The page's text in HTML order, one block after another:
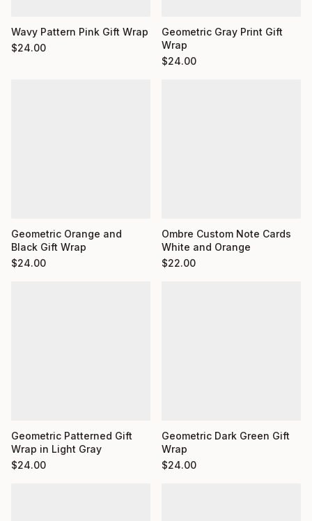
Wavy Pattern Pink Gift Wrap
$24.00
Geometric Gray Print Gift
Wrap
$24.00
Geometric Orange and
Black Gift Wrap
$24.00
Ombre Custom Note Cards
White and Orange
$22.00
Geometric Patterned Gift
Wrap in Light Gray
$24.00
Geometric Dark Green Gift
Wrap
$24.00